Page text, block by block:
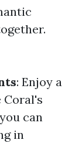
: Enjoy a
Coral's
can
in